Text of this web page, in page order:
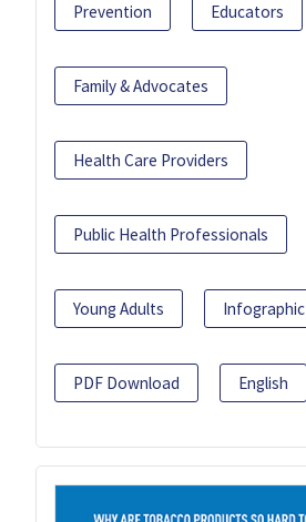
Prevention Educators
Family & Advocates
Health Care Providers
Public Health Professionals
Young Adults Infographic
PDF Download English